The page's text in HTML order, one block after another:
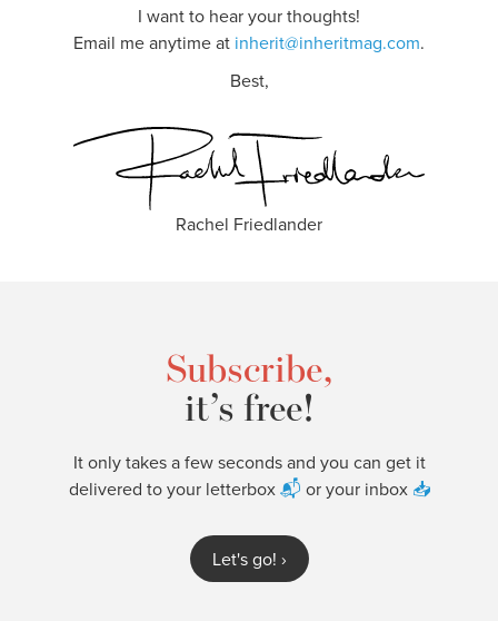
I want to hear your thoughts!
Email me anytime at inherit@inheritmag.com.
Best,
Rachel Friedlander
Subscribe,
it’s free!
It only takes a few seconds and you can get it
delivered to your letterbox📬 or your inbox 📥
Let's go! ›